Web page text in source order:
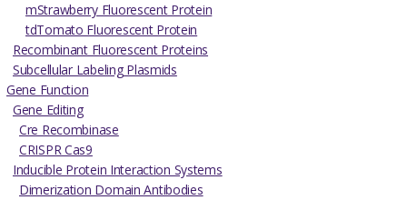
mStrawberry Fluorescent Protein
tdTomato Fluorescent Protein
Recombinant Fluorescent Proteins
Subcellular Labeling Plasmids
Gene Function
Gene Editing
Cre Recombinase
CRISPR Cas9
Inducible Protein Interaction Systems
Dimerization Domain Antibodies